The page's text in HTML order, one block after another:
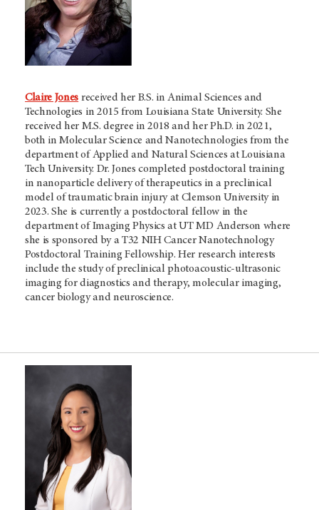
Claire Jones received her B.S. in Animal Sciences and
Technologies in 2015 from Louisiana State University. She
received her M.S. degree in 2018 and her Ph.D. in 2021,
both in Molecular Science and Nanotechnologies from the
department of Applied and Natural Sciences at Louisiana
Tech University. Dr. Jones completed postdoctoral training
in nanoparticle delivery of therapeutics in a preclinical
model of traumatic brain injury at Clemson University in
2023. She is currently a postdoctoral fellow in the
department of Imaging Physics at UT MD Anderson where
she is sponsored by a T32 NIH Cancer Nanotechnology
Postdoctoral Training Fellowship. Her research interests
include the study of preclinical photoacoustic-ultrasonic
imaging for diagnostics and therapy, molecular imaging,
cancer biology and neuroscience.